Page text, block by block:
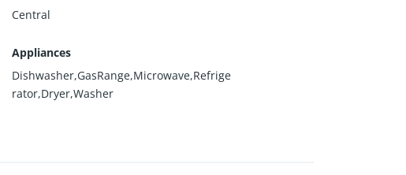
Central
Appliances
Dishwasher,GasRange,Microwave,Refrige
rator,Dryer,Washer